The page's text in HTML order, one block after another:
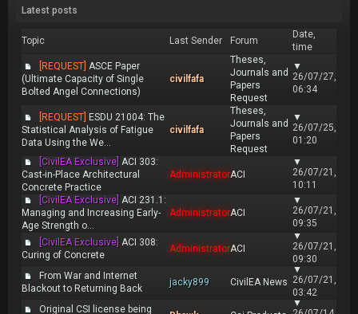
Latest posts
Topic Last Sender Forum
Date,
time
[REQUEST] ASCE Paper
(Ultimate Capacity of Single
Bolted Angel Connections)
civilfafa
Theses,
Journals and
Papers
Request
▼
26/07/27,
06:34
[REQUEST] ESDU 21004: The
Statistical Analysis of Fatigue
Data Using the We...
civilfafa
Theses,
Journals and
Papers
Request
▼
26/07/25,
01:20
[CivilEA Exclusive] ACI 303:
Cast-in-Place Architectural
Concrete Practice
AdministratorACI
▼
26/07/21,
10:11
[CivilEA Exclusive] ACI 231.1:
Managing and Increasing Early-
Age Strength o...
AdministratorACI
▼
26/07/21,
09:35
[CivilEA Exclusive] ACI 308:
Curing of Concrete
AdministratorACI
▼
26/07/21,
09:30
From War and Internet
Blackout to Returning Back
jacky899 CivilEA News
▼
26/07/21,
03:42
Original CSI license being
▼